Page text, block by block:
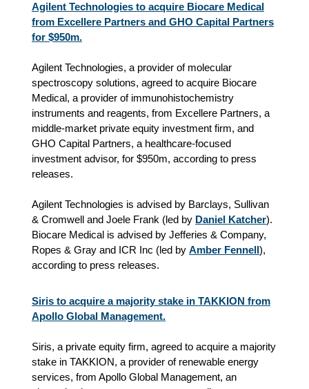
Agilent Technologies to acquire Biocare Medical
from Excellere Partners and GHO Capital Partners
for $950m.
Agilent Technologies, a provider of molecular
spectroscopy solutions, agreed to acquire Biocare
Medical, a provider of immunohistochemistry
instruments and reagents, from Excellere Partners, a
middle-market private equity investment firm, and
GHO Capital Partners, a healthcare‑focused
investment advisor, for $950m, according to press
releases.
Agilent Technologies is advised by Barclays, Sullivan
& Cromwell and Joele Frank (led by Daniel Katcher).
Biocare Medical is advised by Jefferies & Company,
Ropes & Gray and ICR Inc (led by Amber Fennell),
according to press releases.
Siris to acquire a majority stake in TAKKION from
Apollo Global Management.
Siris, a private equity firm, agreed to acquire a majority
stake in TAKKION, a provider of renewable energy
services, from Apollo Global Management, an